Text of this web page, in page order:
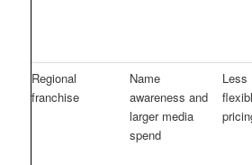
Regional
franchise
Name
awareness and
larger media
spend
Less